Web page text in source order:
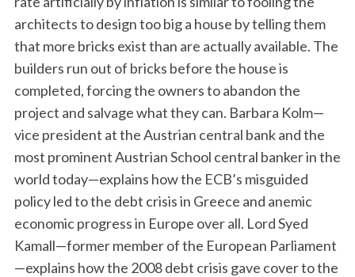
architects to design too big a house by telling them
that more bricks exist than are actually available. The
builders run out of bricks before the house is
completed, forcing the owners to abandon the
project and salvage what they can. Barbara Kolm—
vice president at the Austrian central bank and the
most prominent Austrian School central banker in the
world today—explains how the ECB’s misguided
policy led to the debt crisis in Greece and anemic
economic progress in Europe over all. Lord Syed
Kamall—former member of the European Parliament
—explains how the 2008 debt crisis gave cover to the